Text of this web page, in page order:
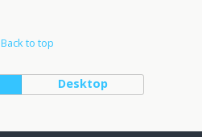
Back to top
Desktop